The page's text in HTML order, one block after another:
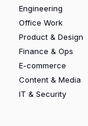
Engineering
Office Work
Product & Design
Finance & Ops
E-commerce
Content & Media
IT & Security